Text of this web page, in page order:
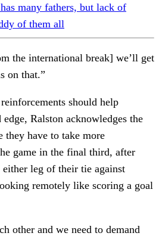
many fathers, but lack of
of them all
the international break] we’ll get
on that.”
should help
edge, Ralston acknowledges the
they have to take more
game in the final third, after
leg of their tie against
remotely like scoring a goal
other and we need to demand